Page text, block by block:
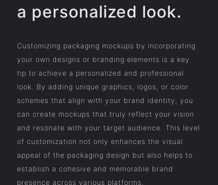
a personalized look.
Customizing packaging mockups by incorporating
your own designs or branding elements is a key
tip to achieve a personalized and professional
look. By adding unique graphics, logos, or color
schemes that align with your brand identity, you
can create mockups that truly reflect your vision
and resonate with your target audience. This level
of customization not only enhances the visual
appeal of the packaging design but also helps to
establish a cohesive and memorable brand
presence across various platforms.